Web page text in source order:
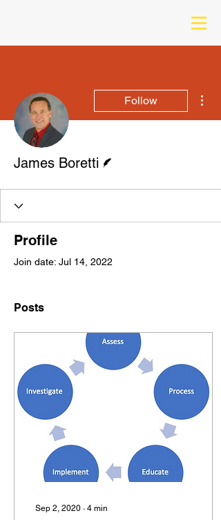
Follow
James Boretti
Profile
Join date: Jul 14, 2022
Posts
Sep 2, 2020 ∙ 4 min